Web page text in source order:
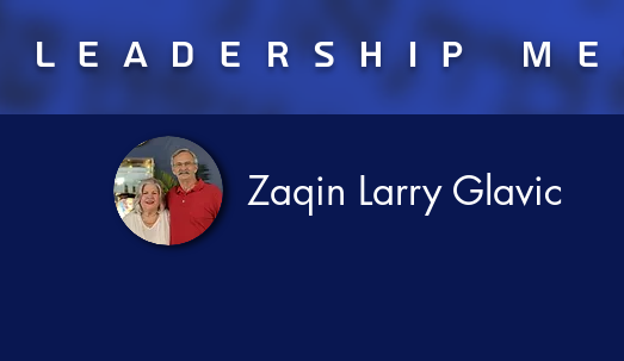
Leadership
Zaqin Larry Glavic